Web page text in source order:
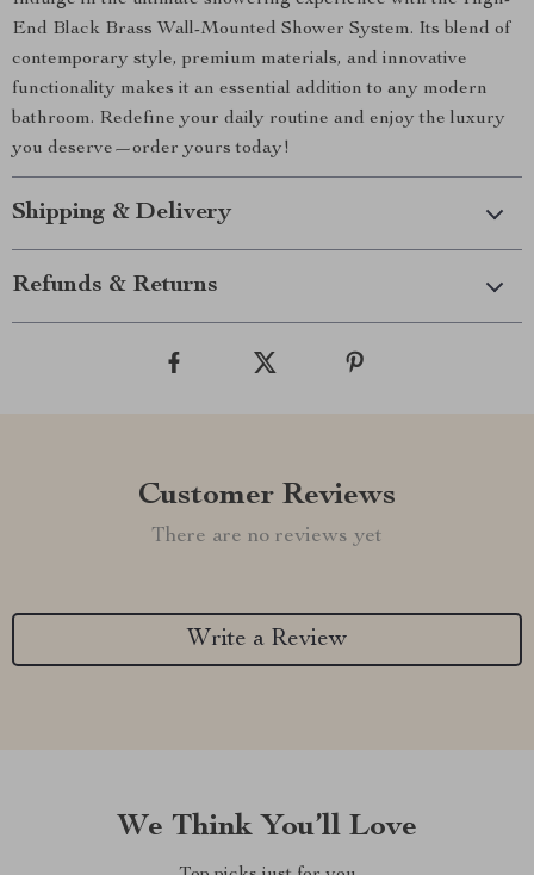
End Black Brass Wall-Mounted Shower System. Its blend of
contemporary style, premium materials, and innovative
functionality makes it an essential addition to any modern
bathroom. Redefine your daily routine and enjoy the luxury
you deserve—order yours today!
Shipping & Delivery
Refunds & Returns
Customer Reviews
There are no reviews yet
Write a Review
We Think You’ll Love